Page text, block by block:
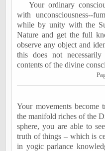
Your ordinary
with unconsciousness--
while by unity with the
Nature and get the full
observe any object and
this does not
contents of the divine
Your movements become
the manifold riches of the
sphere, you are able to
truth of things – which is
in yogic parlance